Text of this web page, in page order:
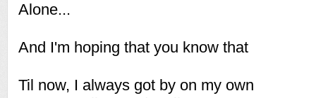
Alone...
And I'm hoping that you know that
Til now, I always got by on my own